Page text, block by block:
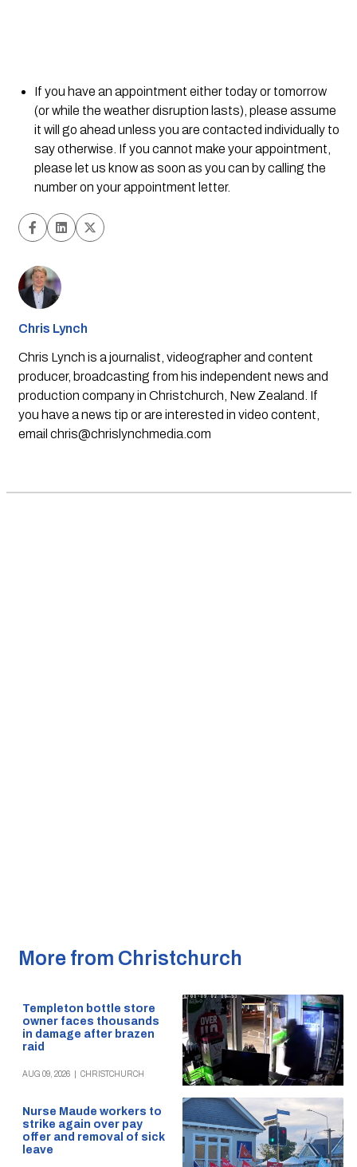
If you have an appointment either today or tomorrow
(or while the weather disruption lasts), please assume
it will go ahead unless you are contacted individually to
say otherwise. If you cannot make your appointment,
please let us know as soon as you can by calling the
number on your appointment letter.
Chris Lynch
Chris Lynch is a journalist, videographer and content
producer, broadcasting from his independent news and
production company in Christchurch, New Zealand. If
you have a news tip or are interested in video content,
email chris@chrislynchmedia.com
More from Christchurch
Templeton bottle store
owner faces thousands
in damage after brazen
raid
AUG 09, 2026 CHRISTCHURCH
Nurse Maude workers to
strike again over pay
offer and removal of sick
leave